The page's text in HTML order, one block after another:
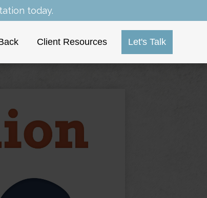
today.
Client Resources Let's Talk